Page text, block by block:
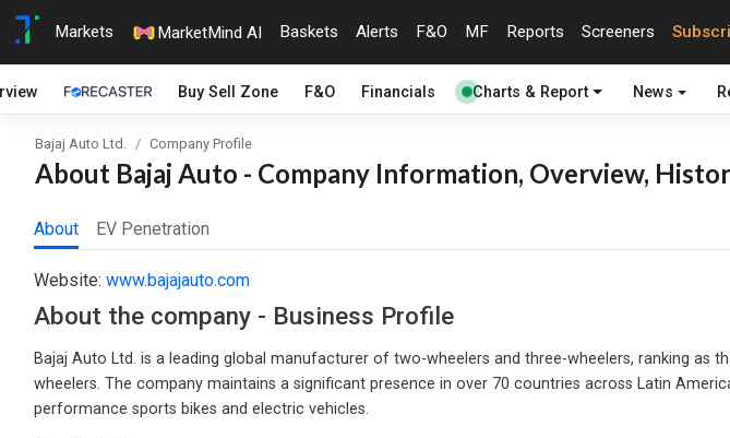
Markets MarketMind AI Baskets Alerts F&O MF Reports Screeners
Buy Sell Zone F&O Financials Charts & Report News
Bajaj Auto Ltd. Company Profile
About Bajaj Auto - Company Information, Overview,
About EV Penetration
Website: www.bajajauto.com
About the company - Business Profile
Bajaj Auto Ltd. is a leading global manufacturer of two-wheelers and three-wheelers, ranking
wheelers. The company maintains a significant presence in over 70 countries across Latin
performance sports bikes and electric vehicles.